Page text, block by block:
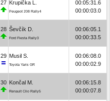
27 Krupička L.
Peugeot 208 Rally4
00:05:31.6
00:00:03.0
28 Ševčík D.
Ford Fiesta Rally3
00:06:05.1
00:00:33.5
29 Musil S.
Toyota Yaris GR
00:06:08.0
00:00:02.9
30 Končal M.
Renault Clio Rally5
00:06:15.8
00:00:07.8